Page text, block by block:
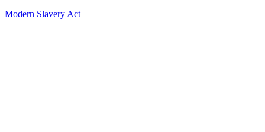
Modern Slavery Act